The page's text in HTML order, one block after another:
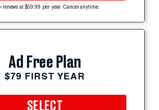
renews at $59.99 per year. Cancel anytime.
Ad Free Plan
$79 FIRST YEAR
SELECT